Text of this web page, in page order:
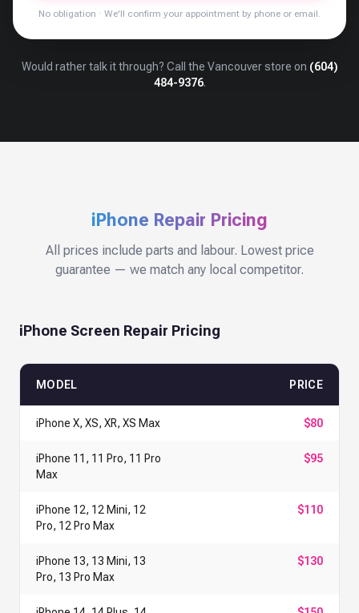
No obligation · We'll confirm your appointment by phone or email.
Would rather talk it through? Call the Vancouver store on (604)
484-9376.
iPhone Repair Pricing
All prices include parts and labour. Lowest price
guarantee — we match any local competitor.
iPhone Screen Repair Pricing
MODEL PRICE
iPhone X, XS, XR, XS Max $80
iPhone 11, 11 Pro, 11 Pro
Max
$95
iPhone 12, 12 Mini, 12
Pro, 12 Pro Max
$110
iPhone 13, 13 Mini, 13
Pro, 13 Pro Max
$130